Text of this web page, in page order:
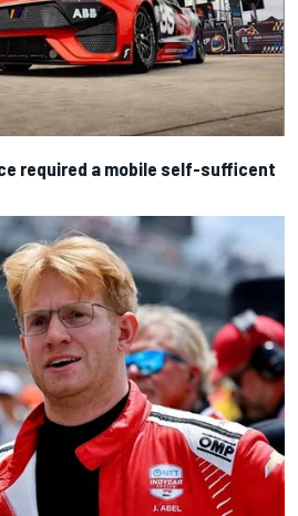
required a mobile self-sufficent